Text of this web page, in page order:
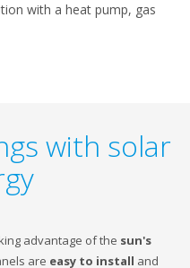
with a heat pump, gas
with solar
advantage of the sun's
are easy to install and